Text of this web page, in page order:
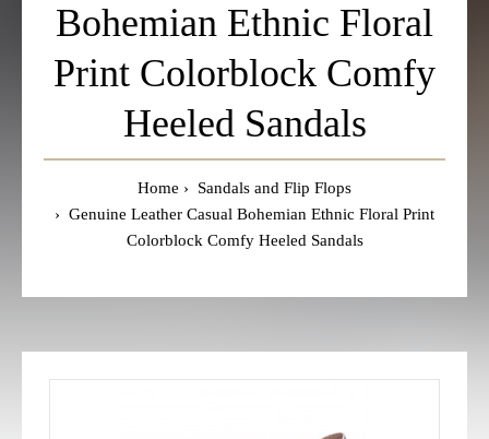
Bohemian Ethnic Floral
Print Colorblock Comfy
Heeled Sandals
Home
Sandals and Flip Flops
Genuine Leather Casual Bohemian Ethnic Floral Print
Colorblock Comfy Heeled Sandals